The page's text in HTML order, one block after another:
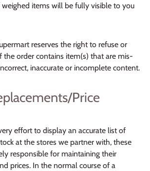
weighed items will be fully visible to you
reserves the right to refuse or
the order contains item(s) that are mis-
inaccurate or incomplete content.
Price
effort to display an accurate list of
at the stores we partner with, these
responsible for maintaining their
prices. In the normal course of a